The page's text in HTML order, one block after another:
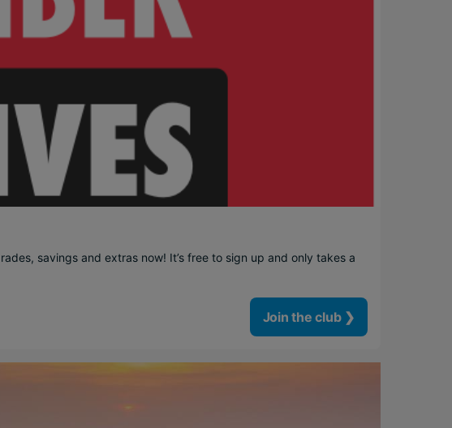
savings and extras now! It’s free to sign up and only takes a
Join the club ❯